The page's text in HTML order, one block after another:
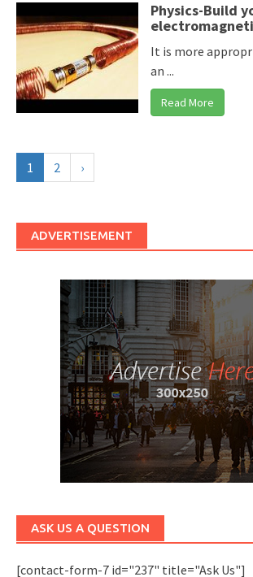
Physics-Build
It is more
an ...
Read More
1 2 ›
ADVERTISEMENT
ASK US A QUESTION
[contact-form-7 id="237" title="Ask Us"]